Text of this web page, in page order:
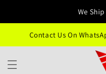
We
Contact Us On